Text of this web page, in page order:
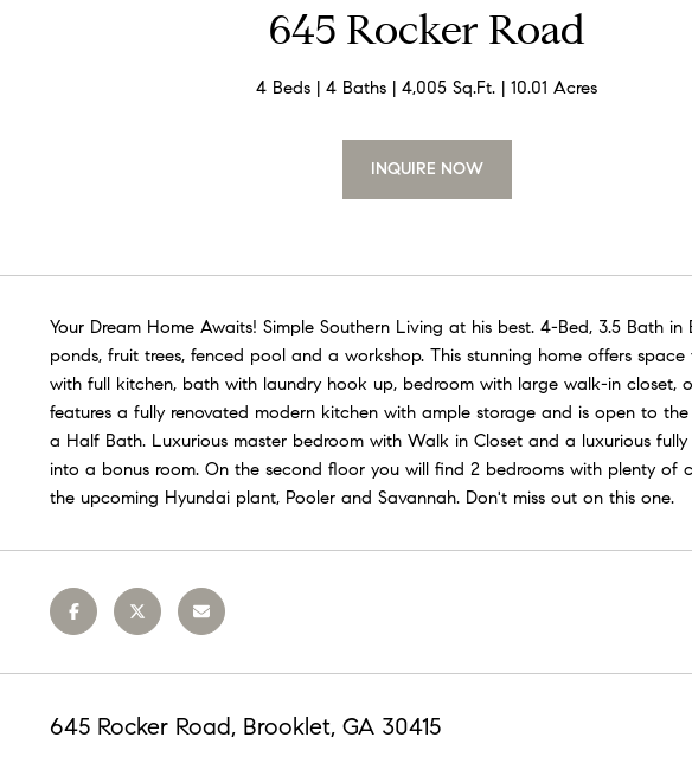
645 Rocker Road
4 Beds 4 Baths 4,005 Sq.Ft. 10.01 Acres
INQUIRE NOW
Your Dream Home Awaits! Simple Southern Living at his best. 4-Bed, 3.5 Bath
ponds, fruit trees, fenced pool and a workshop. This stunning home offers
with full kitchen, bath with laundry hook up, bedroom with large walk-in closet,
features a fully renovated modern kitchen with ample storage and is open to
a Half Bath. Luxurious master bedroom with Walk in Closet and a luxurious
into a bonus room. On the second floor you will find 2 bedrooms with plenty of
the upcoming Hyundai plant, Pooler and Savannah. Don't miss out on this one.
645 Rocker Road, Brooklet, GA 30415